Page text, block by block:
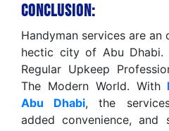
Conclusion:
Handyman services are
hectic city of Abu Dhabi.
Regular Upkeep
The Modern World. With
Abu Dhabi, the
added convenience, and